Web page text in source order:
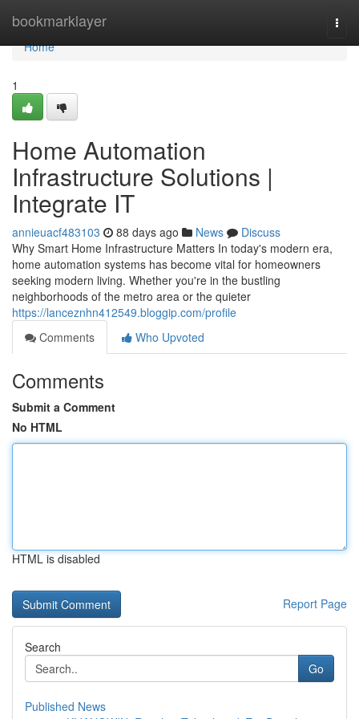
bookmarklayer
Home
Home
1
Home Automation
Infrastructure Solutions |
Integrate IT
annieuacf483103 88 days ago News
Discuss
Why Smart Home Infrastructure Matters In today's modern era,
home automation systems has become vital for homeowners
seeking modern living. Whether you're in the bustling
neighborhoods of the metro area or the quieter
https://lanceznhn412549.bloggip.com/profile
Comments
Who Upvoted
Comments
Submit a Comment
No HTML
HTML is disabled
Report Page
Search
Go
Published News